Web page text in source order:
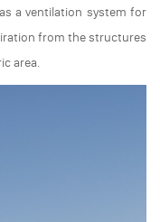
a ventilation system for
from the structures
area.